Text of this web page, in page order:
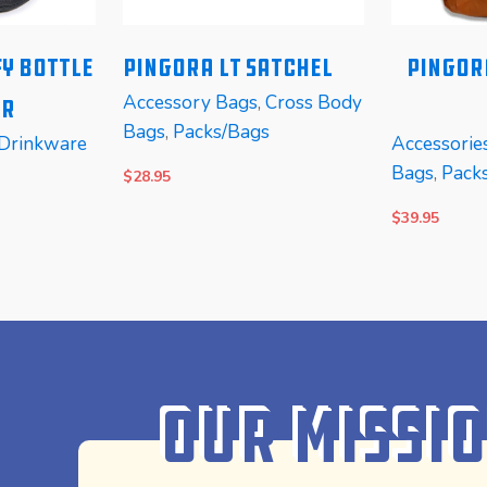
Bottle
PINGORA LT Satchel
Accessory Bags, Cross Body
Bags, Packs/Bags
$28.95
Bags,
$39.95
Our